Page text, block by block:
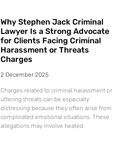
Why Stephen Jack Criminal
Lawyer Is a Strong Advocate
for Clients Facing Criminal
Harassment or Threats
Charges
2 December 2025
Charges related to criminal harassment or
uttering threats can be especially
distressing because they often arise from
complicated emotional situations. These
allegations may involve heated